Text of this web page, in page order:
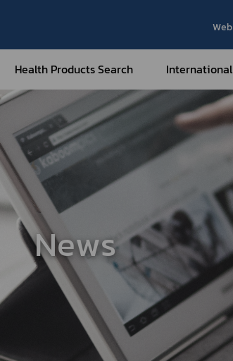
Medical Devices
What are Medical Devices?
How to Apply for Permission on
Medical Devices?
FAQ
Hazardous Substances
What are Hazardous Substances?
How to Apply for Permission on
Hazardous Substance Products?
e-
e-
Health Products Search
News